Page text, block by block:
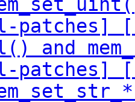
patches]
and
patches]